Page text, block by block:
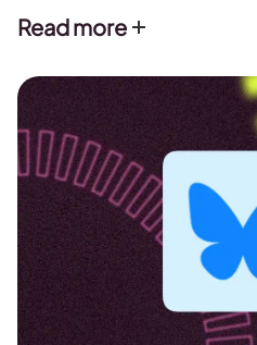
indicates that the network is
way to display content that
Read more